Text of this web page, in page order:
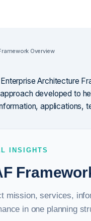
Overview
Architecture
developed to
applications,
INSIGHTS
mission, services,
in one planning